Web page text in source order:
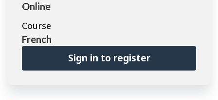
Online
Course
French
Sign in to register